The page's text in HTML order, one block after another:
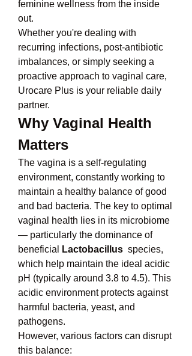
feminine wellness from the inside
out.
Whether you're dealing with
recurring infections, post-antibiotic
imbalances, or simply seeking a
proactive approach to vaginal care,
Urocare Plus is your reliable daily
partner.
Why Vaginal Health
Matters
The vagina is a self-regulating
environment, constantly working to
maintain a healthy balance of good
and bad bacteria. The key to optimal
vaginal health lies in its microbiome
— particularly the dominance of
beneficial
Lactobacillus species,
which help maintain the ideal acidic
pH (typically around 3.8 to 4.5). This
acidic environment protects against
harmful bacteria, yeast, and
pathogens.
However, various factors can disrupt
this balance: